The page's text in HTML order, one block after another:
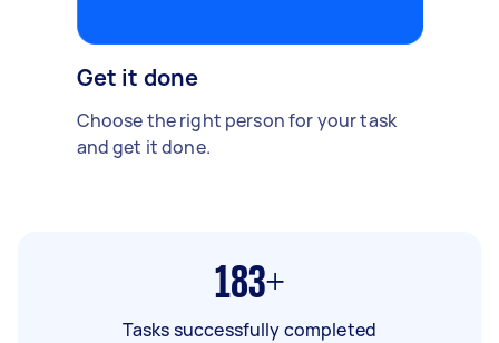
Get it done
Choose the right person for your task
and get it done.
183+
Tasks successfully completed